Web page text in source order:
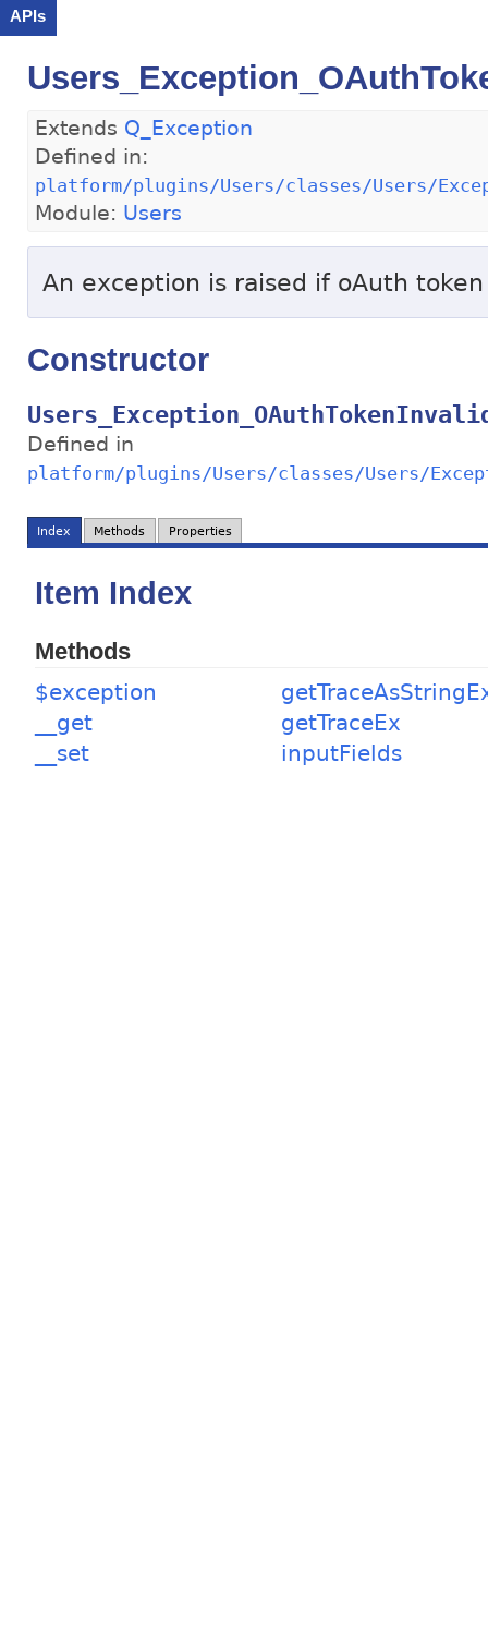
APIs
Extends Q_Exception
Defined in:
platform/plugins/Users/classes/Users/
Module: Users
An exception is raised if oAuth
Constructor
Defined in
platform/plugins/Users/classes/Users/
Index Methods Properties
Item Index
Methods
$exception
__get
__set
getTraceEx
inputFields